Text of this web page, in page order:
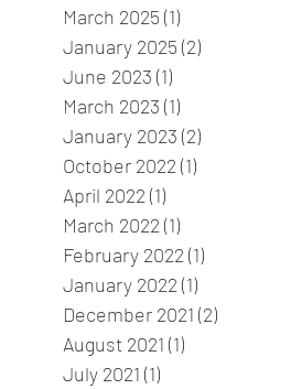
March 2025 (1)
January 2025 (2)
June 2023 (1)
March 2023 (1)
January 2023 (2)
October 2022 (1)
April 2022 (1)
March 2022 (1)
February 2022 (1)
January 2022 (1)
December 2021 (2)
August 2021 (1)
July 2021 (1)